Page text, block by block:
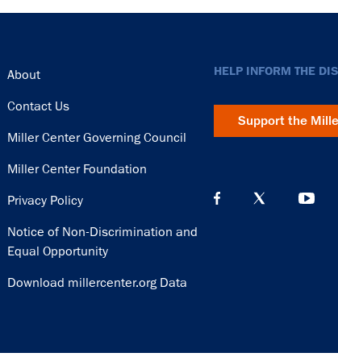
Footer
About
Contact Us
Miller Center Governing Council
Miller Center Foundation
Privacy Policy
Notice of Non-Discrimination and
Equal Opportunity
Download millercenter.org Data
HELP INFORM THE
Support the